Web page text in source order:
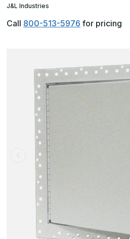
J&L Industries
Call 800-513-5976 for pricing